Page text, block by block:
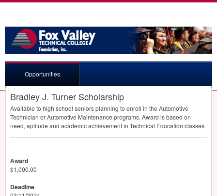
Opportunities
Bradley J. Turner Scholarship
Available to high school seniors planning to enroll in the Automotive
Technician or Automotive Maintenance programs. Award is based on
need, aptitude and academic achievement in Technical Education classes.
Award
$1,000.00
Deadline